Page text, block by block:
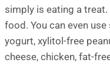
simply is eating a
food. You can even
yogurt, xylitol-free
cheese, chicken, fat-